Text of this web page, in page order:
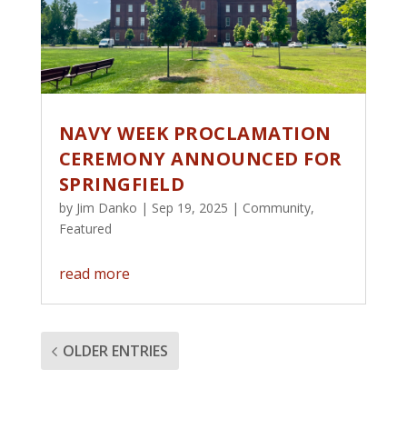
NAVY WEEK PROCLAMATION
CEREMONY ANNOUNCED FOR
SPRINGFIELD
by Jim Danko | Sep 19, 2025 | Community,
Featured
read more
OLDER ENTRIES